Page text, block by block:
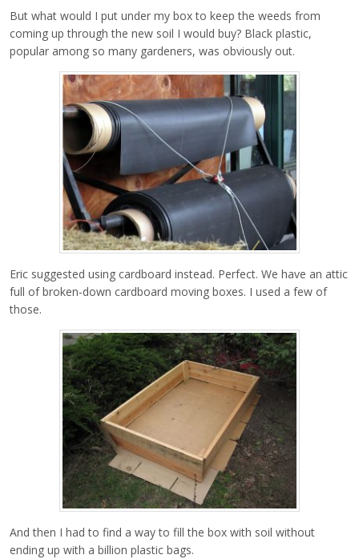
But what would I put under my box to keep the weeds from
coming up through the new soil I would buy? Black plastic,
popular among so many gardeners, was obviously out.
Eric suggested using cardboard instead. Perfect. We have an attic
full of broken-down cardboard moving boxes. I used a few of
those.
And then I had to find a way to fill the box with soil without
ending up with a billion plastic bags.